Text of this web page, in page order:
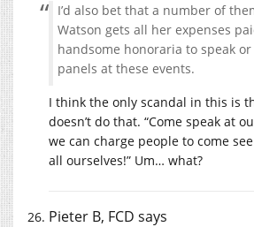
I’d also bet that a number of
Watson gets all her expenses
handsome honoraria to speak
panels at these events.
I think the only scandal in this is
doesn’t do that. “Come speak at
we can charge people to come
all ourselves!” Um… what?
Pieter B, FCD says